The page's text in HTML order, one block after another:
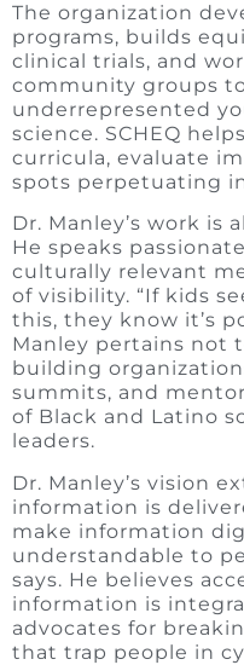
The organization
programs, builds
clinical trials, and
community groups
underrepresented
science. SCHEQ
curricula, evaluate
spots perpetuating
Dr. Manley’s work is
He speaks
culturally relevant
of visibility. “If kids
this, they know it’s
Manley pertains not
building
summits, and
of Black and Latino
leaders.
Dr. Manley’s vision
information is
make information
understandable to
says. He believes
information is
advocates for
that trap people in